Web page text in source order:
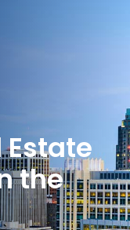
Estate
the